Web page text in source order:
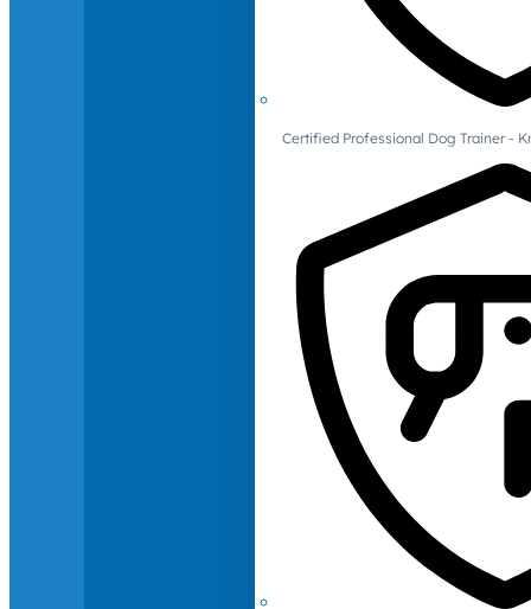
Certified Professional Dog Trainer -